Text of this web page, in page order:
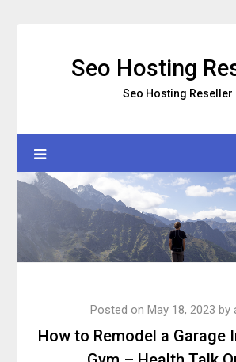
Seo Hosting
Seo Hosting Reseller
How to Remodel a Garage
Posted on May 18, 2023 by